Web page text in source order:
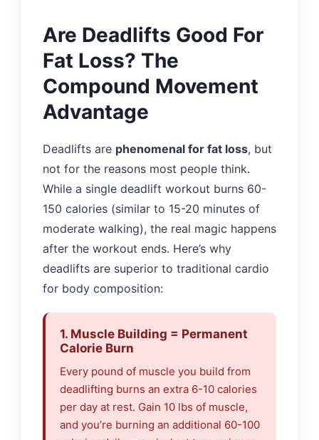
Are Deadlifts Good For
Fat Loss? The
Compound Movement
Advantage
Deadlifts are phenomenal for fat loss, but
not for the reasons most people think.
While a single deadlift workout burns 60-
150 calories (similar to 15-20 minutes of
moderate walking), the real magic happens
after the workout ends. Here’s why
deadlifts are superior to traditional cardio
for body composition:
1. Muscle Building = Permanent
Calorie Burn
Every pound of muscle you build from
deadlifting burns an extra 6-10 calories
per day at rest. Gain 10 lbs of muscle,
and you’re burning an additional 60-100